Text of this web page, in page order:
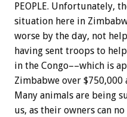
PEOPLE. Unfortunately,
situation here in
worse by the day, not
having sent troops to
in the Congo––which is
Zimbabwe over $750,000
Many animals are being
us, as their owners can